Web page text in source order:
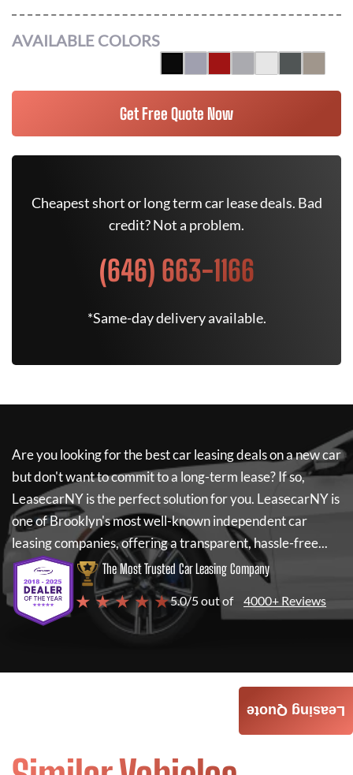
AVAILABLE COLORS
Get Free Quote Now
Cheapest short or long term car lease deals. Bad
credit? Not a problem.
(646) 663-1166
*Same-day delivery available.
Are you looking for the best car leasing deals on a new car
but don't want to commit to a long-term lease? If so,
LeasecarNYis the perfect solution for you. LeasecarNYis
one of Brooklyn's most well-known independent car
leasing companies, offering a transparent, hassle-free...
The Most Trusted Car Leasing Company
★ ★ ★ ★ ★5.0/5 out of 4000+ Reviews
Leasing Quote